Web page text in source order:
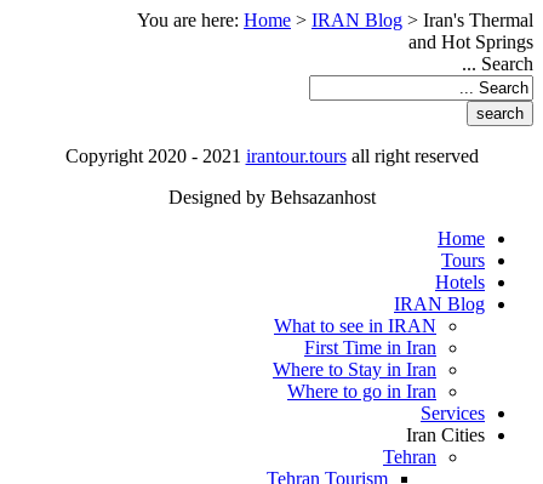
You are here: Home > IRAN Blog > Iran's Thermal
and Hot Springs
Search ...
Copyright 2020 - 2021 irantour.toursall right reserved
Designed by Behsazanhost
Home
Tours
Hotels
IRAN Blog
What to see in IRAN
First Time in Iran
Where to Stay in Iran
Where to go in Iran
Services
Iran Cities
Tehran
Tehran Tourism